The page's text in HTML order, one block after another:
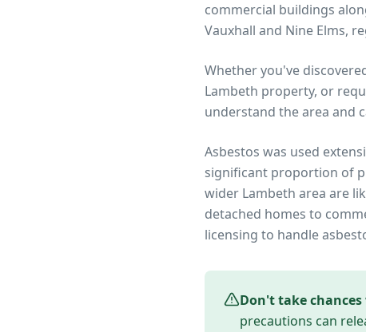
commercial buildings
Vauxhall and Nine Elms,
Whether you've
Lambeth property, or
understand the area and
Asbestos was used
significant proportion of
wider Lambeth area are
detached homes to
licensing to handle
Don't take
precautions can